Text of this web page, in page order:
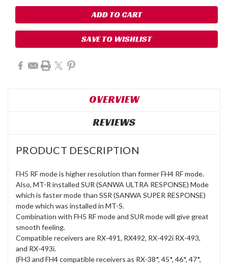
SAVE TO WISHLIST
OVERVIEW
REVIEWS
PRODUCT DESCRIPTION
FH5 RF mode is higher resolution than former FH4 RF mode.
Also, MT-R installed SUR (SANWA ULTRA RESPONSE) Mode
which is faster mode than SSR (SANWA SUPER RESPONSE)
mode which was installed in MT-S.
Combination with FH5 RF mode and SUR mode will give great
smooth feeling.
Compatible receivers are RX-491, RX492, RX-492i RX-493,
and RX-493i.
(FH3 and FH4 compatible receivers as RX-38*, 45*, 46*, 47*,